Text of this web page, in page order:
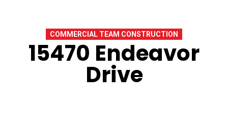
COMMERCIAL TEAM CONSTRUCTION
15470 Endeavor
Drive